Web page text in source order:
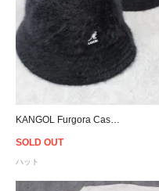
SOLD OUT
ハット